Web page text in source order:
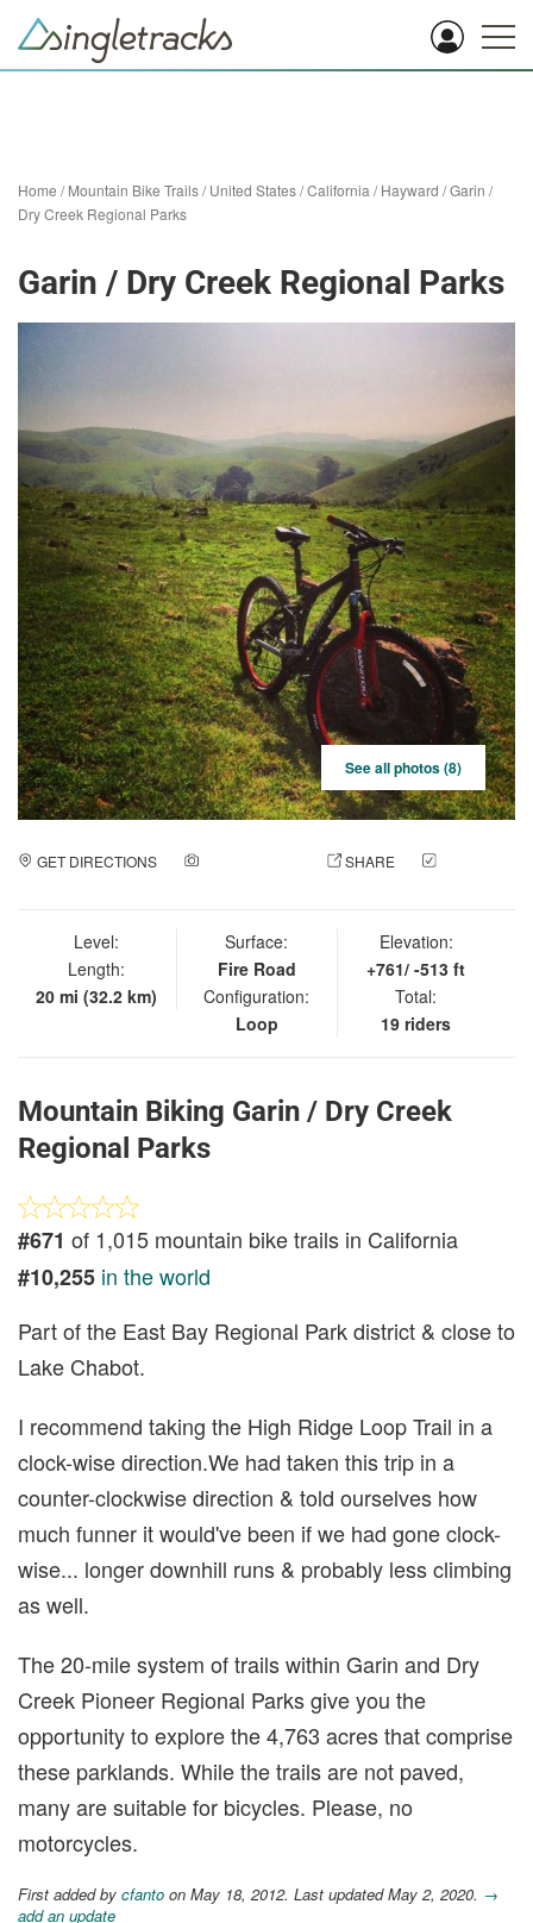
Home /Mountain Bike Trails/United States/California /Hayward /Garin /
Dry Creek Regional Parks
Garin / Dry Creek Regional Parks
See all photos (8)
GET DIRECTIONS SHARE
Level:
Length:
20 mi (32.2 km)
Surface:
Fire Road
Configuration:
Loop
Elevation:
+761/ -513 ft
Total:
19 riders
Mountain Biking Garin / Dry Creek
Regional Parks
#671 of 1,015 mountain bike trails in California
#10,255 in the world
Part of the East Bay Regional Park district & close to
Lake Chabot.
I recommend taking the High Ridge Loop Trail in a
clock-wise direction.We had taken this trip in a
counter-clockwise direction & told ourselves how
much funner it would've been if we had gone clock-
wise... longer downhill runs & probably less climbing
as well.
The 20-mile system of trails within Garin and Dry
Creek Pioneer Regional Parks give you the
opportunity to explore the 4,763 acres that comprise
these parklands. While the trails are not paved,
many are suitable for bicycles. Please, no
motorcycles.
First added by cfanto on May 18, 2012. Last updated May 2, 2020. →
add an update